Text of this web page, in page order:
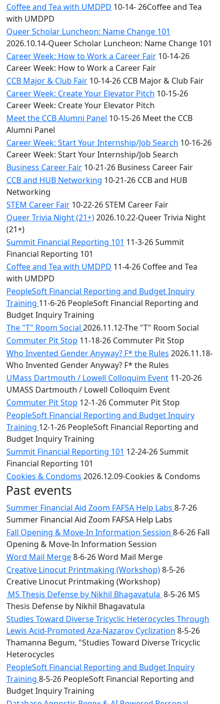
Coffee and Tea with UMDPD 10-14- 26Coffee and Tea
with UMDPD
Queer Scholar Luncheon: Name Change 101
2026.10.14-Queer Scholar Luncheon: Name Change 101
Career Week: How to Work a Career Fair 10-14-26
Career Week: How to Work a Career Fair
CCB Major & Club Fair 10-14-26 CCB Major & Club Fair
Career Week: Create Your Elevator Pitch 10-15-26
Career Week: Create Your Elevator Pitch
Meet the CCB Alumni Panel 10-15-26 Meet the CCB
Alumni Panel
Career Week: Start Your Internship/Job Search 10-16-26
Career Week: Start Your Internship/Job Search
Business Career Fair 10-21-26 Business Career Fair
CCB and HUB Networking 10-21-26 CCB and HUB
Networking
STEM Career Fair 10-22-26 STEM Career Fair
Queer Trivia Night (21+)2026.10.22-Queer Trivia Night
(21+)
Summit Financial Reporting 101 11-3-26 Summit
Financial Reporting 101
Coffee and Tea with UMDPD 11-4-26 Coffee and Tea
with UMDPD
PeopleSoft Financial Reporting and Budget Inquiry
Training 11-6-26 PeopleSoft Financial Reporting and
Budget Inquiry Training
The "T" Room Social 2026.11.12-The "T" Room Social
Commuter Pit Stop 11-18-26 Commuter Pit Stop
Who Invented Gender Anyway? F* the Rules 2026.11.18-
Who Invented Gender Anyway? F* the Rules
UMass Dartmouth / Lowell Colloquim Event 11-20-26
UMASS Dartmouth / Lowell Colloquim Event
Commuter Pit Stop 12-1-26 Commuter Pit Stop
PeopleSoft Financial Reporting and Budget Inquiry
Training 12-1-26 PeopleSoft Financial Reporting and
Budget Inquiry Training
Summit Financial Reporting 101 12-24-26 Summit
Financial Reporting 101
Cookies & Condoms 2026.12.09-Cookies & Condoms
Past events
Summer Financial Aid Zoom FAFSA Help Labs 8-7-26
Summer Financial Aid Zoom FAFSA Help Labs
Fall Opening & Move-In Information Session 8-6-26 Fall
Opening & Move-In Information Session
Word Mail Merge8-6-26 Word Mail Merge
Creative Linocut Printmaking (Workshop)8-5-26
Creative Linocut Printmaking (Workshop)
MS Thesis Defense by Nikhil Bhagavatula 8-5-26 MS
Thesis Defense by Nikhil Bhagavatula
Studies Toward Diverse Tricyclic Heterocycles Through
Lewis Acid-Promoted Aza-Nazarov Cyclization 8-5-26
Thamanna Begum, "Studies Toward Diverse Tricyclic
Heterocycles
PeopleSoft Financial Reporting and Budget Inquiry
Training 8-5-26 PeopleSoft Financial Reporting and
Budget Inquiry Training